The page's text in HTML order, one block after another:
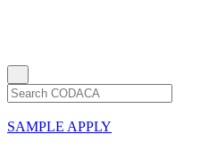
SAMPLE APPLY